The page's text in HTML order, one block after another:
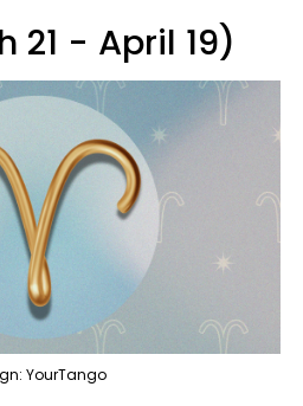
21 - April 19)
YourTango